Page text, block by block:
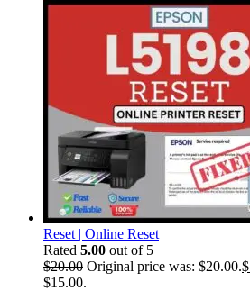
Reset | Online Reset
Rated 5.00 out of 5
$20.00 Original price was: $20.00.$
$15.00.